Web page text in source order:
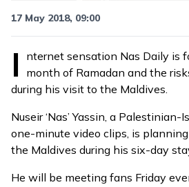
17 May 2018, 09:00
I nternet sensation Nas Daily is
month of Ramadan and the
during his visit to the Maldives.
Nuseir ‘Nas’ Yassin, a
one-minute video clips, is
the Maldives during his six-day
He will be meeting fans Friday